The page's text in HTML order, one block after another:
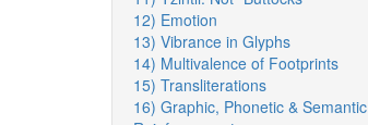
12) Emotion
13) Vibrance in Glyphs
14) Multivalence of Footprints
15) Transliterations
16) Graphic, Phonetic & Semantic